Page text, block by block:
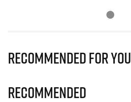
Recommended for you
Recommended